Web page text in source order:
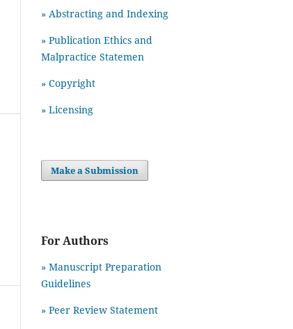
» Abstracting and Indexing
» Publication Ethics and
Malpractice Statemen
» Copyright
» Licensing
Make a Submission
For Authors
» Manuscript Preparation
Guidelines
» Peer Review Statement